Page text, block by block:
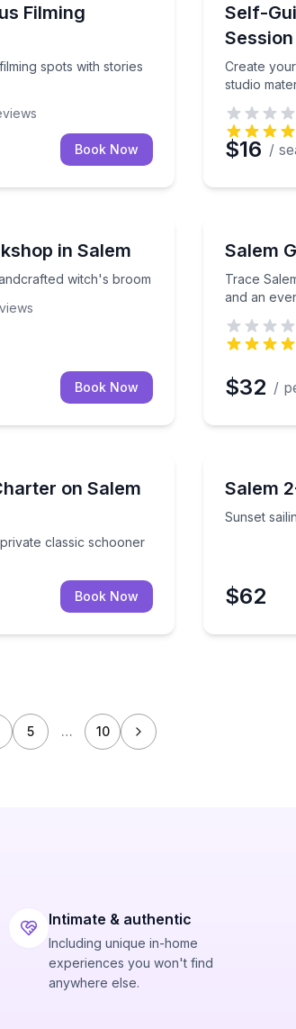
Filming
spots with stories
filming spots with stories and local lore
Book Now
Self-
Create
studio
Create
$16 /
in Salem
witch's broom
handcrafted witch's broom
Book Now
Salem
Trace
and an
Trace
$32 /
on Salem
classic schooner
a private classic schooner for your
Book Now
Salem
Sunset
Sunset
$62
5 … 10
Intimate & authentic
Including unique in-home
experiences you won't find
anywhere else.